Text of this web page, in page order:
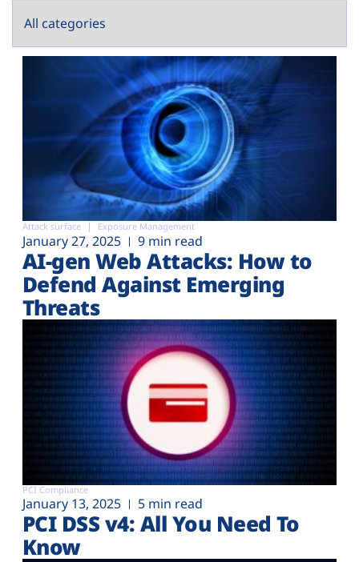
Attack surface Exposure Management
January 27, 2025 9 min read
AI-gen Web Attacks: How to
Defend Against Emerging
Threats
PCI Compliance
January 13, 2025 5 min read
PCI DSS v4: All You Need To
Know